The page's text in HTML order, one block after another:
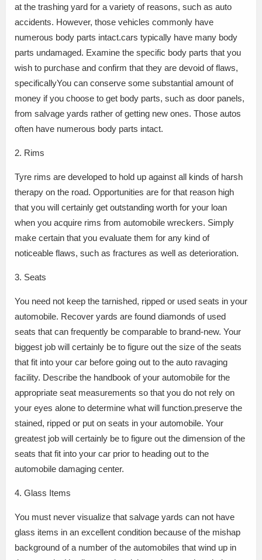
at the trashing yard for a variety of reasons, such as auto
accidents. However, those vehicles commonly have
numerous body parts intact.cars typically have many body
parts undamaged. Examine the specific body parts that you
wish to purchase and confirm that they are devoid of flaws,
specificallyYou can conserve some substantial amount of
money if you choose to get body parts, such as door panels,
from salvage yards rather of getting new ones. Those autos
often have numerous body parts intact.
2. Rims
Tyre rims are developed to hold up against all kinds of harsh
therapy on the road. Opportunities are for that reason high
that you will certainly get outstanding worth for your loan
when you acquire rims from automobile wreckers. Simply
make certain that you evaluate them for any kind of
noticeable flaws, such as fractures as well as deterioration.
3. Seats
You need not keep the tarnished, ripped or used seats in your
automobile. Recover yards are found diamonds of used
seats that can frequently be comparable to brand-new. Your
biggest job will certainly be to figure out the size of the seats
that fit into your car before going out to the auto ravaging
facility. Describe the handbook of your automobile for the
appropriate seat measurements so that you do not rely on
your eyes alone to determine what will function.preserve the
stained, ripped or put on seats in your automobile. Your
greatest job will certainly be to figure out the dimension of the
seats that fit into your car prior to heading out to the
automobile damaging center.
4. Glass Items
You must never visualize that salvage yards can not have
glass items in an excellent condition because of the mishap
background of a number of the automobiles that wind up in